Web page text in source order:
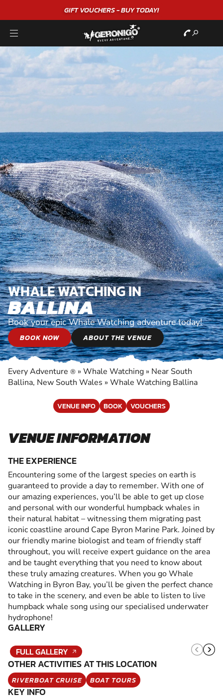
GIFT VOUCHERS - BUY TODAY!
WHALE WATCHING IN
BALLINA
Book your epic Whale Watching adventure today!
BOOK NOW ABOUT THE VENUE
Every Adventure ® » Whale Watching » Near South
Ballina, New South Wales » Whale Watching Ballina
VENUE INFO BOOK VOUCHERS
VENUE INFORMATION
THE EXPERIENCE
Encountering some of the largest species on earth is
guaranteed to provide a day to remember. With one of
our amazing experiences, you’ll be able to get up close
and personal with our wonderful humpback whales in
their natural habitat – witnessing them migrating past
iconic coastline around Cape Byron Marine Park. Joined by
our friendly marine biologist and team of friendly staff
throughout, you will receive expert guidance on the area
and be taught everything that you need to know about
these truly amazing creatures. When you go Whale
Watching in Byron Bay, you’ll be given the perfect chance
to take in the scenery, and even be able to listen to live
humpback whale song using our specialised underwater
hydrophone!
GALLERY
FULL GALLERY
OTHER ACTIVITIES AT THIS LOCATION
RIVERBOAT CRUISE BOAT TOURS
KEY INFO